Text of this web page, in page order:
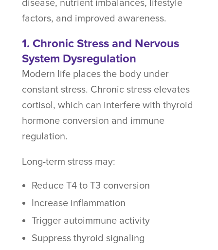
disease, nutrient imbalances, lifestyle
factors, and improved awareness.
1. Chronic Stress and Nervous
System Dysregulation
Modern life places the body under
constant stress. Chronic stress elevates
cortisol, which can interfere with thyroid
hormone conversion and immune
regulation.
Long-term stress may:
Reduce T4 to T3 conversion
Increase inflammation
Trigger autoimmune activity
Suppress thyroid signaling